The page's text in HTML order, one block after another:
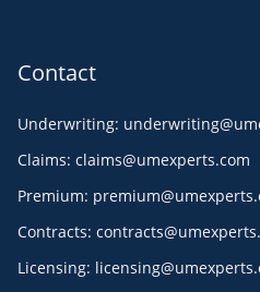
Contact
Underwriting:
Claims: claims@umexperts.com
Premium:
Contracts:
Licensing: